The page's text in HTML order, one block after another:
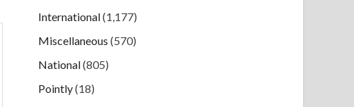
International(1,177)
Miscellaneous (570)
National(805)
Pointly(18)